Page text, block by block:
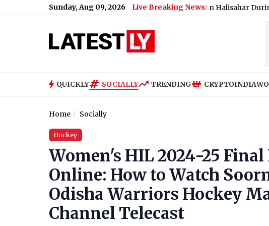
Sunday, Aug 09, 2026 Live Breaking News:
Faces ‘Thief’ Slogans, Stone Attack in Halisahar During Visit to
QUICKLY SOCIALLY TRENDING CRYPTOINDIA
Home Socially
Hockey
Women's HIL 2024-25
Online: How to Watch
Odisha Warriors Hockey
Channel Telecast